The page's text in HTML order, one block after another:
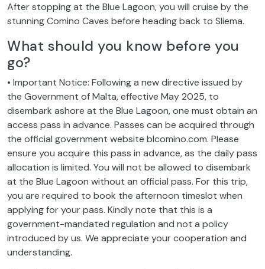
After stopping at the Blue Lagoon, you will cruise by the
stunning Comino Caves before heading back to Sliema.
What should you know before you
go?
• Important Notice: Following a new directive issued by
the Government of Malta, effective May 2025, to
disembark ashore at the Blue Lagoon, one must obtain an
access pass in advance. Passes can be acquired through
the official government website blcomino.com. Please
ensure you acquire this pass in advance, as the daily pass
allocation is limited. You will not be allowed to disembark
at the Blue Lagoon without an official pass. For this trip,
you are required to book the afternoon timeslot when
applying for your pass. Kindly note that this is a
government-mandated regulation and not a policy
introduced by us. We appreciate your cooperation and
understanding.